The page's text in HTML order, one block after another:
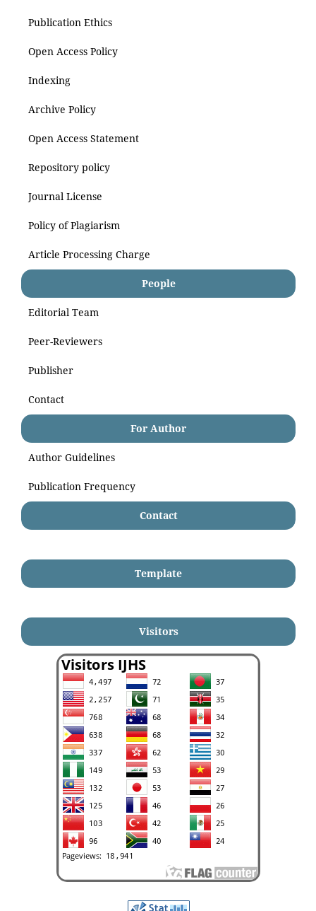
Publication Ethics
Open Access Policy
Indexing
Archive Policy
Open Access Statement
Repository policy
Journal License
Policy of Plagiarism
Article Processing Charge
People
Editorial Team
Peer-Reviewers
Publisher
Contact
For Author
Author Guidelines
Publication Frequency
Contact
Template
Visitors